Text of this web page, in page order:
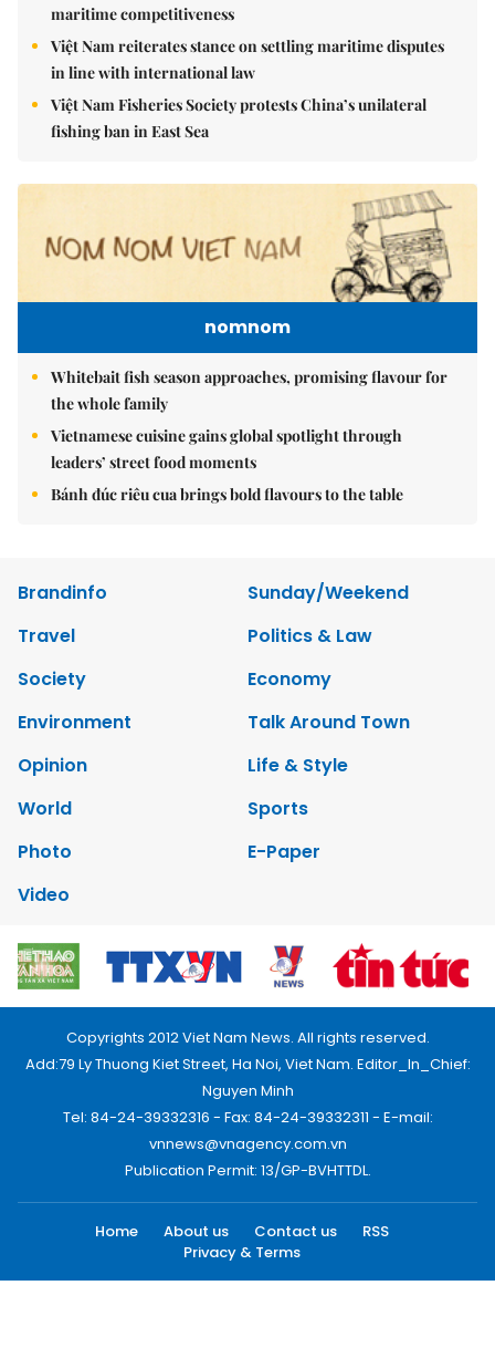
maritime competitiveness
Việt Nam reiterates stance on settling maritime disputes
in line with international law
Việt Nam Fisheries Society protests China’s unilateral
fishing ban in East Sea
nomnom
Whitebait fish season approaches, promising flavour for
the whole family
Vietnamese cuisine gains global spotlight through
leaders’ street food moments
Bánh đúc riêu cua brings bold flavours to the table
Brandinfo
Sunday/Weekend
Travel
Politics & Law
Society
Economy
Environment
Talk Around Town
Opinion
Life & Style
World
Sports
Photo
E-Paper
Video
Copyrights 2012 Viet Nam News. All rights reserved.
Add:79 Ly Thuong Kiet Street, Ha Noi, Viet Nam. Editor_In_Chief:
Nguyen Minh
Tel: 84-24-39332316 - Fax: 84-24-39332311 - E-mail:
vnnews@vnagency.com.vn
Publication Permit: 13/GP-BVHTTDL.
Home About us Contact us
RSS
Privacy & Terms